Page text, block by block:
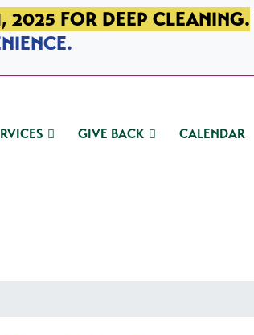
2025 FOR DEEP CLEANING.
GIVE BACK CALENDAR